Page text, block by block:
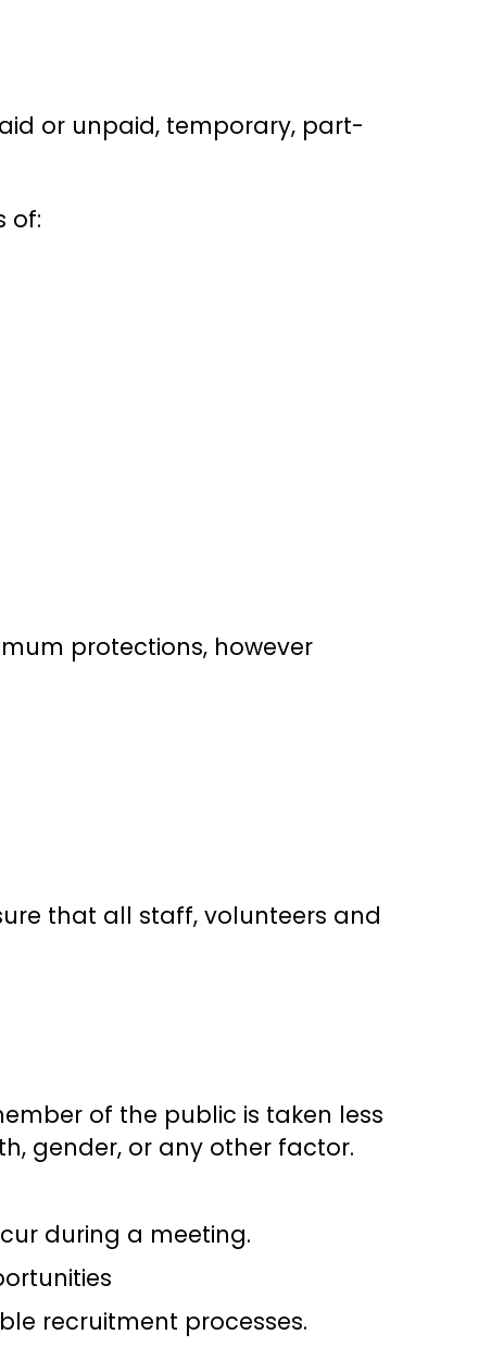
or unpaid, temporary, part-
of:
protections, however
that all staff, volunteers and
of the public is taken less
gender, or any other factor.
during a meeting.
recruitment processes.